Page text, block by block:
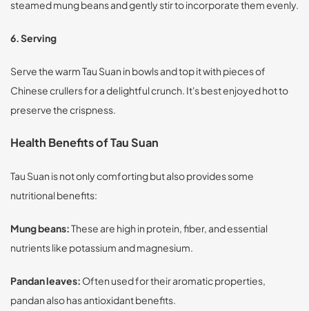
steamed mung beans and gently stir to incorporate them evenly.
6. Serving
Serve the warm Tau Suan in bowls and top it with pieces of
Chinese crullers for a delightful crunch. It's best enjoyed hot to
preserve the crispness.
Health Benefits of Tau Suan
Tau Suan is not only comforting but also provides some
nutritional benefits:
Mung beans:These are high in protein, fiber, and essential
nutrients like potassium and magnesium.
Pandan leaves: Often used for their aromatic properties,
pandan also has antioxidant benefits.